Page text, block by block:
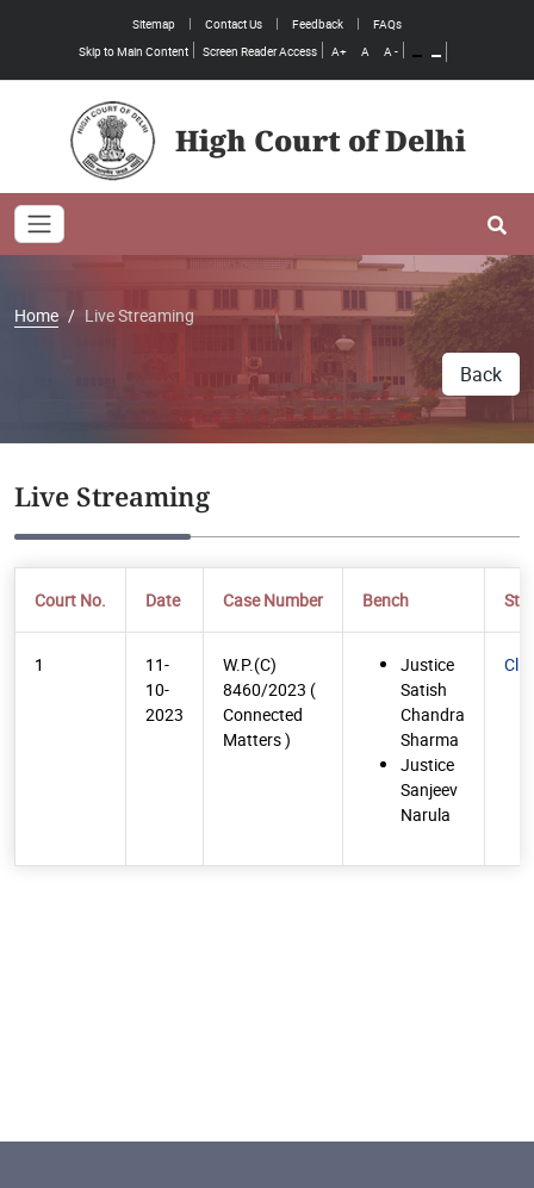
Sitemap Contact Us Feedback
FAQs
Skip to Main Content
Screen Reader Access A+ A A -
High Court of Delhi
Toggle navigation
Home Live Streaming
Back
Live Streaming
Court No. Date Case Number Bench
1
11-
10-
2023
W.P.(C)
8460/2023 (
Connected
Matters )
Justice
Satish
Chandra
Sharma
Justice
Sanjeev
Narula